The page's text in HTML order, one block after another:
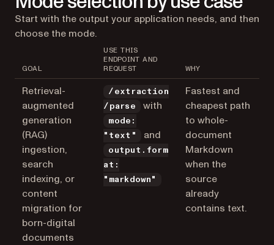
Start with the output your application needs, and then
choose the mode.
GOAL
USE THIS
ENDPOINT AND
REQUEST
WHY
Retrieval-
augmented
generation
(RAG)
ingestion,
search
indexing, or
content
migration for
born-digital
documents
/extraction
/parse
with
mode:
"text"
and
output.form
at:
"markdown"
Fastest and
cheapest path
to whole-
document
Markdown
when the
source
already
contains text.